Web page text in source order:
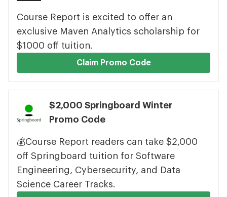
Course Report is excited to offer an
exclusive Maven Analytics scholarship for
$1000 off tuition.
Claim Promo Code
$2,000 Springboard Winter
Promo Code
💰Course Report readers can take $2,000
off Springboard tuition for Software
Engineering, Cybersecurity, and Data
Science Career Tracks.